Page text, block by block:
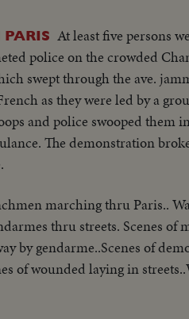
At least five persons
police on the crowded
swept through the ave.
as they were led by a
and police swooped them
The demonstration
marching thru Paris..
thru streets. Scenes of
by gendarme..Scenes of
of wounded laying in